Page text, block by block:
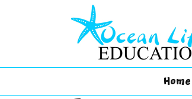
Home